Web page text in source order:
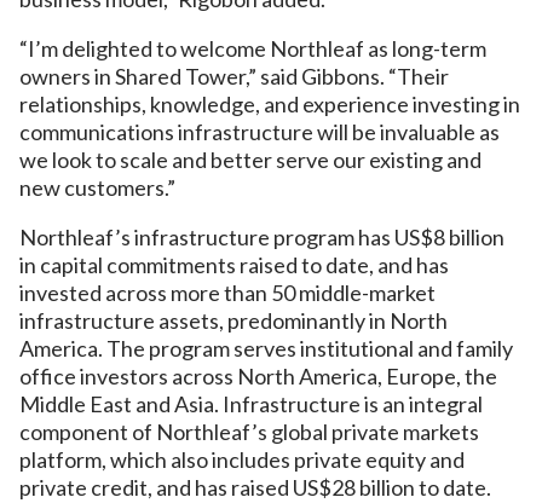
“I’m delighted to welcome Northleaf as long-term
owners in Shared Tower,” said Gibbons. “Their
relationships, knowledge, and experience investing in
communications infrastructure will be invaluable as
we look to scale and better serve our existing and
new customers.”
Northleaf’s infrastructure program has US$8 billion
in capital commitments raised to date, and has
invested across more than 50 middle-market
infrastructure assets, predominantly in North
America. The program serves institutional and family
office investors across North America, Europe, the
Middle East and Asia. Infrastructure is an integral
component of Northleaf’s global private markets
platform, which also includes private equity and
private credit, and has raised US$28 billion to date.